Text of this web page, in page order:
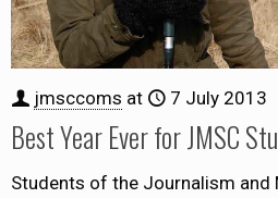
jmsccoms at 7 July 2013
Best Year Ever for JMSC
Students of the Journalism and